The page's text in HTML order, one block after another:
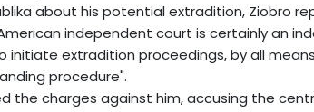
about his potential extradition, Ziobro
independent court is certainly an
initiate extradition proceedings, by all
procedure".
the charges against him, accusing the